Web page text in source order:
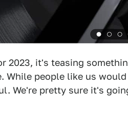
2023, it's teasing
While people like us
We're pretty sure it's